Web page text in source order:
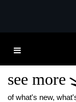
THE
see more
of what's new,